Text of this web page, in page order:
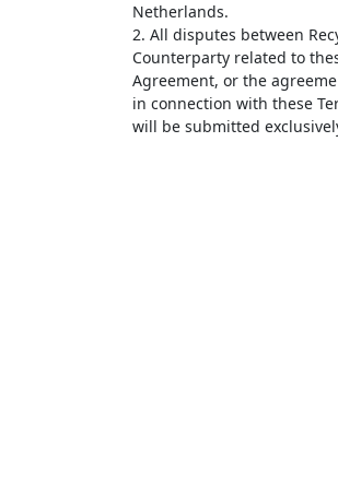
Netherlands.
2. All disputes between
Counterparty related to
Agreement, or the
in connection with these
will be submitted